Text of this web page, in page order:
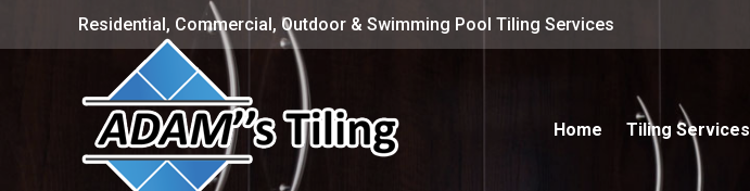
Residential, Commercial, Outdoor & Swimming Pool Tiling Services
Home Tiling Services